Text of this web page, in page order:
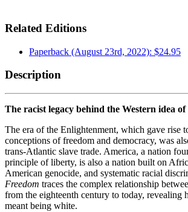
Related Editions
Paperback (August 23rd, 2022): $24.95
Description
The racist legacy behind the Western idea
The era of the Enlightenment, which gave rise
conceptions of freedom and democracy, was
trans-Atlantic slave trade. America, a nation
principle of liberty, is also a nation built on
American genocide, and systematic racial
Freedom traces the complex relationship
from the eighteenth century to today, revealing
meant being white.